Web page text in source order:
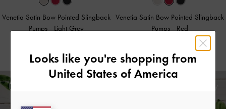
Venetia Satin Bow Pointed Slingback
Pumps - Light Grey
Venetia Satin Bow Pointed Slingback
Pumps - Red
Free Standard Delivery on All Orders Over
Looks like you're shopping from
United States of America